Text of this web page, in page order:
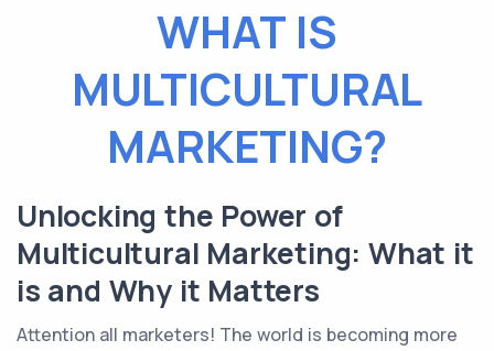
WHAT IS
MULTICULTURAL
MARKETING?
Unlocking the Power of
Multicultural Marketing: What it
is and Why it Matters
Attention all marketers! The world is becoming more